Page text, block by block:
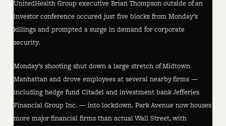
UnitedHealth Group executive Brian Thompson outside of an
investor conference occured just five blocks from Monday’s
killings and prompted a surge in demand for corporate
security.
Monday’s shooting shut down a large stretch of Midtown
Manhattan and drove employees at several nearby firms —
including hedge fund Citadel and investment bank Jefferies
Financial Group Inc. — into lockdown. Park Avenue now houses
more major financial firms than actual Wall Street, with